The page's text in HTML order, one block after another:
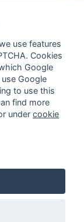
use features
Cookies
Google
Google
to use this
find more
under cookie